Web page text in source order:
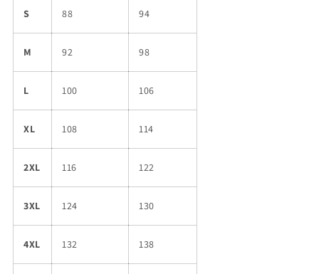
S 88 94
M 92 98
L 100 106
XL 108 114
2XL 116 122
3XL 124 130
4XL 132 138